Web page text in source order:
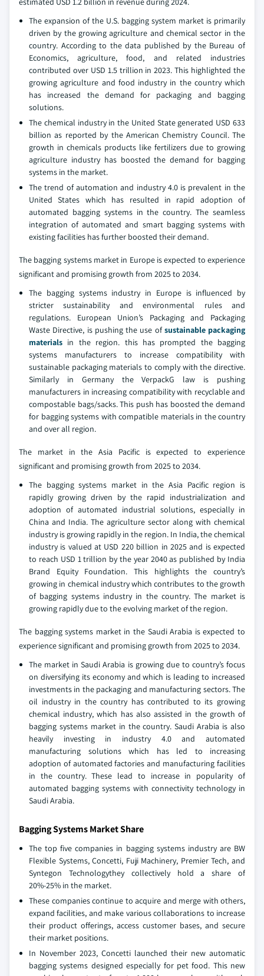
The expansion of the U.S. bagging system market is primarily
driven by the growing agriculture and chemical sector in the
country. According to the data published by the Bureau of
Economics, agriculture, food, and related industries
contributed over USD 1.5 trillion in 2023. This highlighted the
growing agriculture and food industry in the country which
has increased the demand for packaging and bagging
solutions.
The chemical industry in the United State generated USD 633
billion as reported by the American Chemistry Council. The
growth in chemicals products like fertilizers due to growing
agriculture industry has boosted the demand for bagging
systems in the market.
The trend of automation and industry 4.0 is prevalent in the
United States which has resulted in rapid adoption of
automated bagging systems in the country. The seamless
integration of automated and smart bagging systems with
existing facilities has further boosted their demand.
The bagging systems market in Europe is expected to experience
significant and promising growth from 2025 to 2034.
The bagging systems industry in Europe is influenced by
stricter sustainability and environmental rules and
regulations. European Union’s Packaging and Packaging
Waste Directive, is pushing the use ofsustainable packaging
materials in the region. this has prompted the bagging
systems manufacturers to increase compatibility with
sustainable packaging materials to comply with the directive.
Similarly in Germany the VerpackG law is pushing
manufacturers in increasing compatibility with recyclable and
compostable bags/sacks. This push has boosted the demand
for bagging systems with compatible materials in the country
and over all region.
The market in the Asia Pacific is expected to experience
significant and promising growth from 2025 to 2034.
The bagging systems market in the Asia Pacific region is
rapidly growing driven by the rapid industrialization and
adoption of automated industrial solutions, especially in
China and India. The agriculture sector along with chemical
industry is growing rapidly in the region. In India, the chemical
industry is valued at USD 220 billion in 2025 and is expected
to reach USD 1 trillion by the year 2040 as published by India
Brand Equity Foundation. This highlights the country’s
growing in chemical industry which contributes to the growth
of bagging systems industry in the country. The market is
growing rapidly due to the evolving market of the region.
The bagging systems market in the Saudi Arabia is expected to
experience significant and promising growth from 2025 to 2034.
The market in Saudi Arabia is growing due to country’s focus
on diversifying its economy and which is leading to increased
investments in the packaging and manufacturing sectors. The
oil industry in the country has contributed to its growing
chemical industry, which has also assisted in the growth of
bagging systems market in the country. Saudi Arabia is also
heavily investing in industry 4.0 and automated
manufacturing solutions which has led to increasing
adoption of automated factories and manufacturing facilities
in the country. These lead to increase in popularity of
automated bagging systems with connectivity technology in
Saudi Arabia.
Bagging Systems Market Share
The top five companies in bagging systems industry are BW
Flexible Systems, Concetti, Fuji Machinery, Premier Tech, and
Syntegon Technologythey collectively hold a share of
20%-25% in the market.
These companies continue to acquire and merge with others,
expand facilities, and make various collaborations to increase
their product offerings, access customer bases, and secure
their market positions.
In November 2023, Concetti launched their new automatic
bagging systems designed especially for pet food. This new